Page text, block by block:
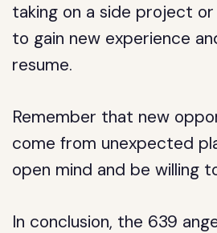
taking on a side project
to gain new experience
resume.
Remember that new
come from unexpected
open mind and be willing
In conclusion, the 639